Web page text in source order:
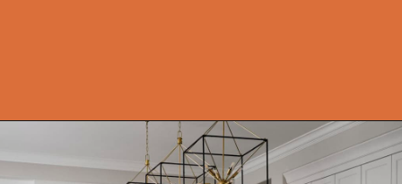
https://onekindesign.com/moody-modern-mediterranean-home-northern-california/?utm_source=discover&utm_medium=organic&utm_campaign=web_story